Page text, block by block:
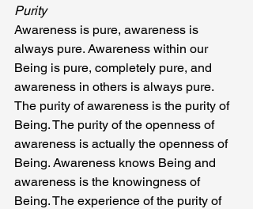
Purity
Awareness is pure, awareness is
always pure. Awareness within our
Being is pure, completely pure, and
awareness in others is always pure.
The purity of awareness is the purity of
Being. The purity of the openness of
awareness is actually the openness of
Being. Awareness knows Being and
awareness is the knowingness of
Being. The experience of the purity of